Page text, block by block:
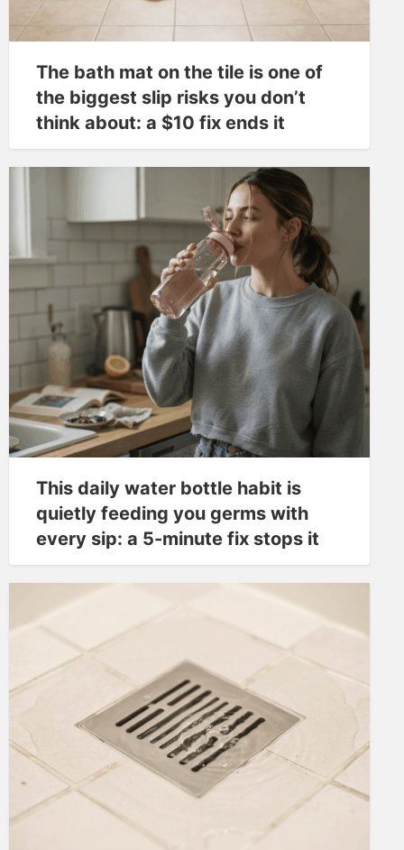
The bath mat on the tile is one of
the biggest slip risks you don’t
think about: a $10 fix ends it
This daily water bottle habit is
quietly feeding you germs with
every sip: a 5-minute fix stops it